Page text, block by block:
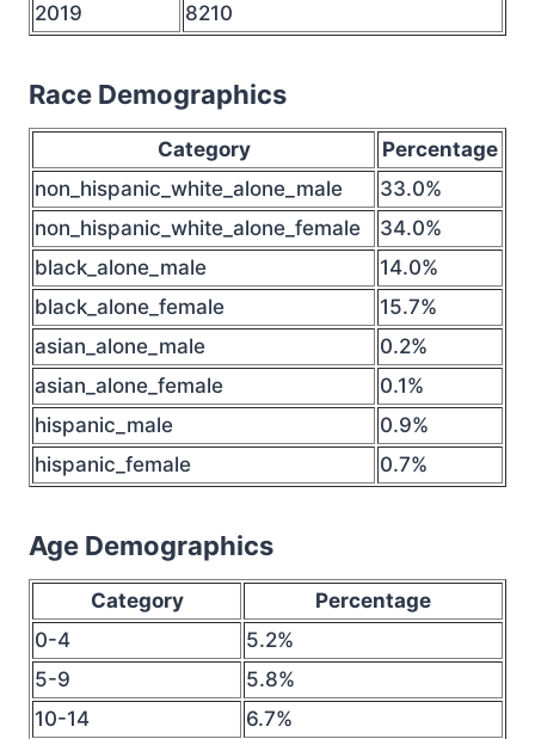
2019
8210
Race Demographics
Category
Percentage
non_hispanic_white_alone_male
33.0%
non_hispanic_white_alone_female
34.0%
black_alone_male
14.0%
black_alone_female
15.7%
asian_alone_male
0.2%
asian_alone_female
0.1%
hispanic_male
0.9%
hispanic_female
0.7%
Age Demographics
Category
Percentage
0-4
5.2%
5-9
5.8%
10-14
6.7%